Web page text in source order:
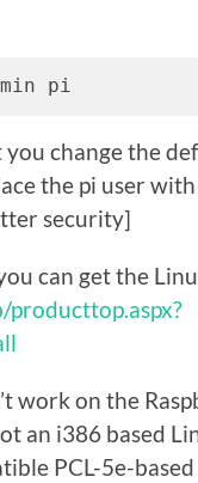
pi
change the
the pi user
security]
can get the
work on the
an i386 based
PCL-5e-